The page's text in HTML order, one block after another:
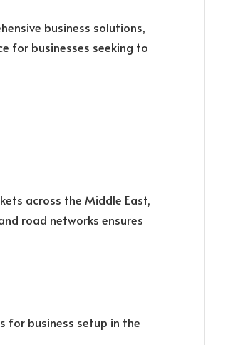
business solutions,
for businesses seeking to
across the Middle East,
road networks ensures
for business setup in the